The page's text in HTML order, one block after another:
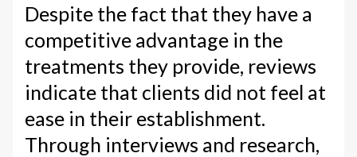
Despite the fact that they have a
competitive advantage in the
treatments they provide, reviews
indicate that clients did not feel at
ease in their establishment.
Through interviews and research,